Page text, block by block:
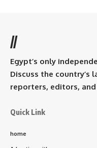
//
Egypt’s only
Discuss the country’s
reporters, editors,
Quick Link
home